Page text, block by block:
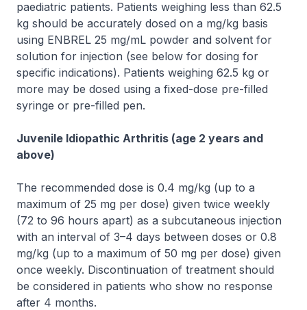
paediatric patients. Patients weighing less than 62.5
kg should be accurately dosed on a mg/kg basis
using ENBREL 25 mg/mL powder and solvent for
solution for injection (see below for dosing for
specific indications). Patients weighing 62.5 kg or
more may be dosed using a fixed-dose pre-filled
syringe or pre-filled pen.
Juvenile Idiopathic Arthritis (age 2 years and
above)
The recommended dose is 0.4 mg/kg (up to a
maximum of 25 mg per dose) given twice weekly
(72 to 96 hours apart) as a subcutaneous injection
with an interval of 3–4 days between doses or 0.8
mg/kg (up to a maximum of 50 mg per dose) given
once weekly. Discontinuation of treatment should
be considered in patients who show no response
after 4 months.